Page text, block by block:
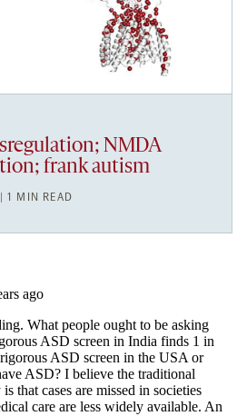
NMDA
frank autism
1 MIN READ